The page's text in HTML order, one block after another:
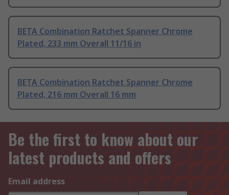
BETA Combination Ratchet Spanner Chrome
Plated, 233 mm Overall 11/16 in
BETA Combination Ratchet Spanner Chrome
Plated, 216 mm Overall 16 mm
Be the first to know about our
latest products and offers
Email address